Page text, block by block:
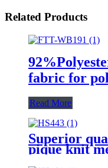
Related Products
fabric for
Read More
Superior
pique knit
shirt